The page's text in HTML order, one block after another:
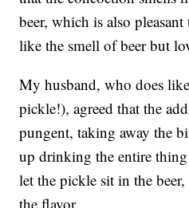
beer, which is also
like the smell of beer but
My husband, who does
pickle!), agreed that the
pungent, taking away the
up drinking the entire
let the pickle sit in the
the flavor.